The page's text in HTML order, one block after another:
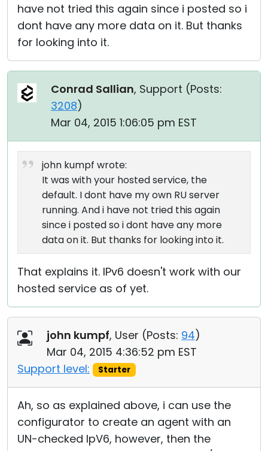
have not tried this again since i posted so i
dont have any more data on it. But thanks
for looking into it.
Conrad Sallian, Support (Posts:
3208)
Mar 04, 2015 1:06:05 pm EST
john kumpf wrote:
It was with your hosted service, the
default. I dont have my own RU server
running. And i have not tried this again
since i posted so i dont have any more
data on it. But thanks for looking into it.
That explains it. IPv6 doesn't work with our
hosted service as of yet.
john kumpf, User (Posts: 94)
Mar 04, 2015 4:36:52 pm EST
Support level:
Starter
Ah, so as explained above, i can use the
configurator to create an agent with an
UN-checked IpV6, however, then the